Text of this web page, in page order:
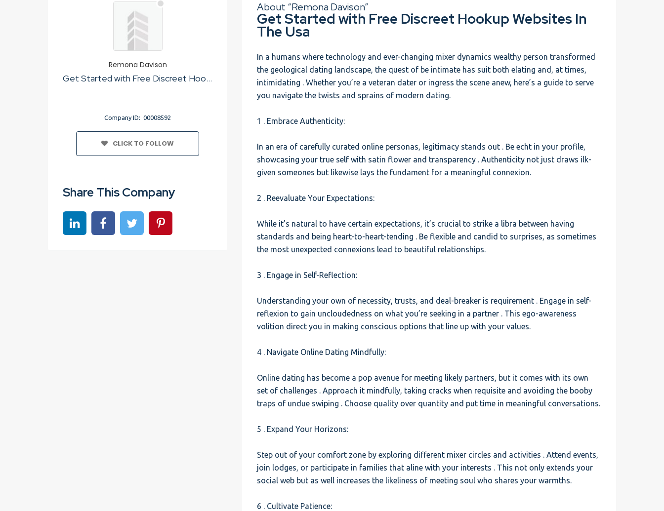
Remona Davison
Get Started with Free Discreet Hookup Websites In The Usa
Company ID: 00008592
CLICK TO FOLLOW
Share This Company
Share on linkedinShare on Facebook
Share on TwitterShare on Pinterest
About “Remona Davison”
Get Started with Free Discreet Hookup Websites In
The Usa
In a humans where technology and ever-changing mixer dynamics wealthy person transformed
the geological dating landscape, the quest of be intimate has suit both elating and, at times,
intimidating . Whether you’re a veteran dater or ingress the scene anew, here’s a guide to serve
you navigate the twists and sprains of modern dating.
1 . Embrace Authenticity:
In an era of carefully curated online personas, legitimacy stands out . Be echt in your profile,
showcasing your true self with satin flower and transparency . Authenticity not just draws ilk-
given someones but likewise lays the fundament for a meaningful connexion.
2 . Reevaluate Your Expectations:
While it’s natural to have certain expectations, it’s crucial to strike a libra between having
standards and being heart-to-heart-tending . Be flexible and candid to surprises, as sometimes
the most unexpected connexions lead to beautiful relationships.
3 . Engage in Self-Reflection:
Understanding your own of necessity, trusts, and deal-breaker is requirement . Engage in self-
reflexion to gain uncloudedness on what you’re seeking in a partner . This ego-awareness
volition direct you in making conscious options that line up with your values.
4 . Navigate Online Dating Mindfully:
Online dating has become a pop avenue for meeting likely partners, but it comes with its own
set of challenges . Approach it mindfully, taking cracks when requisite and avoiding the booby
traps of undue swiping . Choose quality over quantity and put time in meaningful conversations.
5 . Expand Your Horizons:
Step out of your comfort zone by exploring different mixer circles and activities . Attend events,
join lodges, or participate in families that aline with your interests . This not only extends your
social web but as well increases the likeliness of meeting soul who shares your warmths.
6 . Cultivate Patience: